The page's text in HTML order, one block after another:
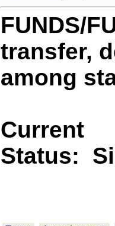
FUNDS/
transfer,
among
Current
Status: